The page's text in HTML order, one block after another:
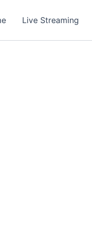
Live Streaming